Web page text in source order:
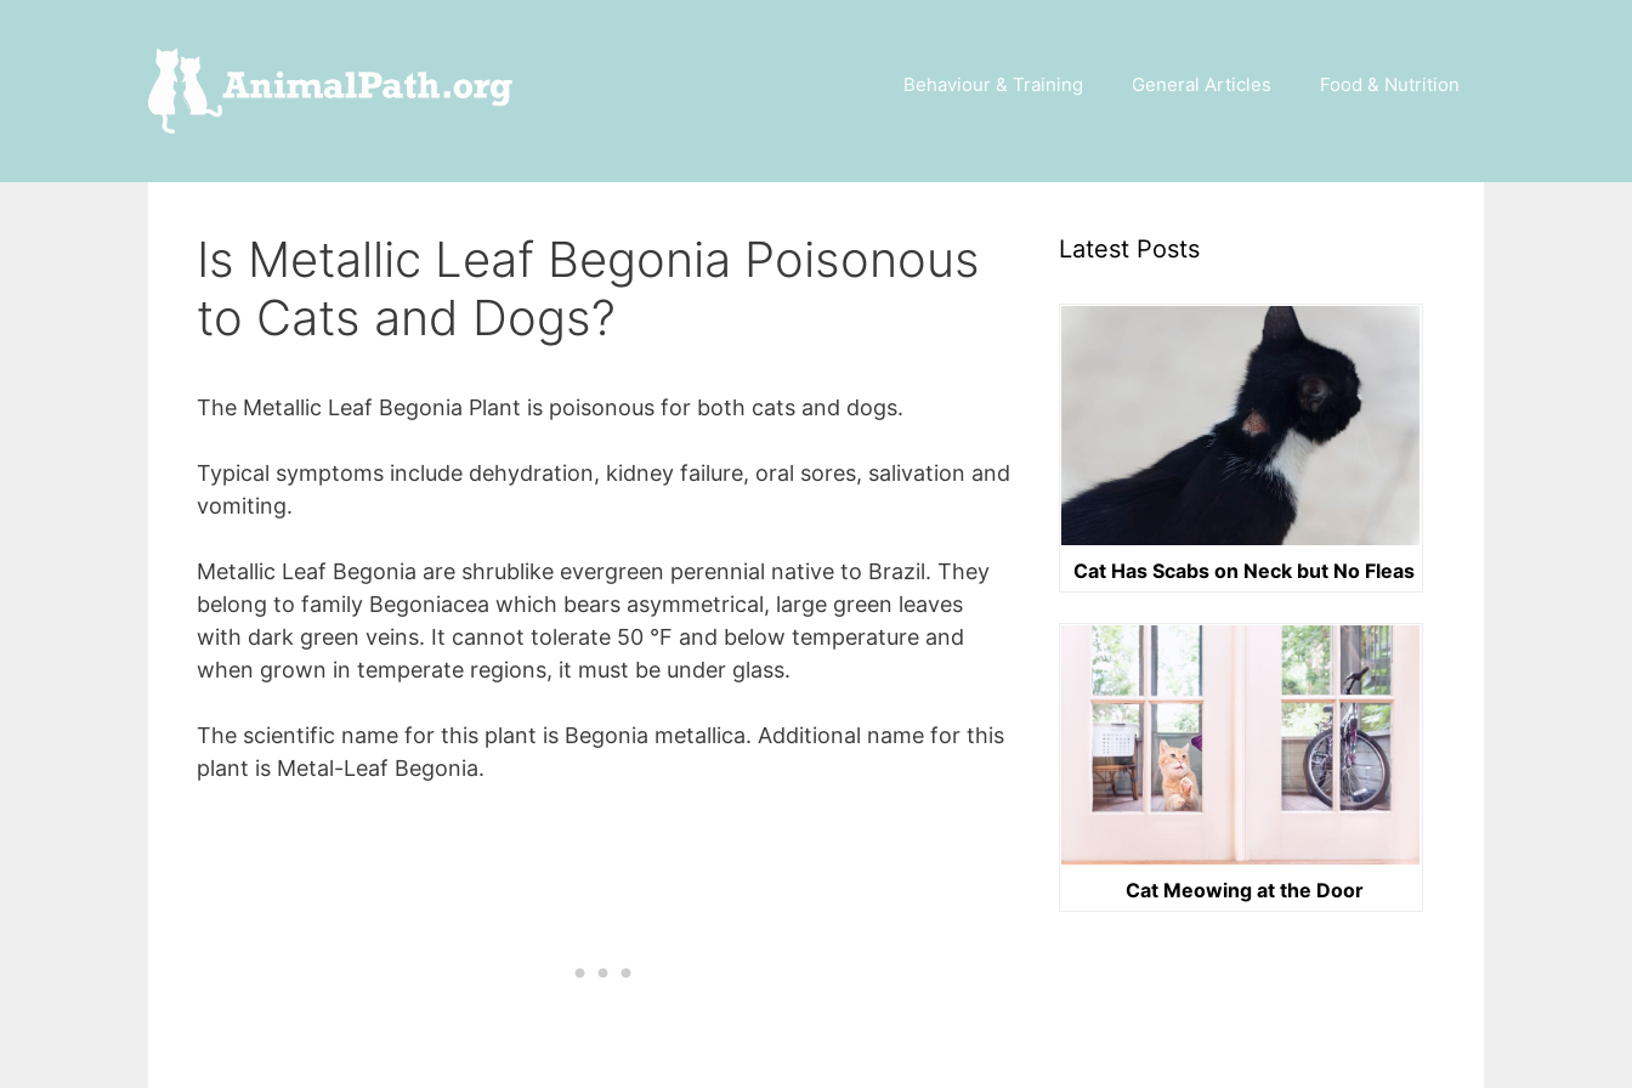
Behaviour & Training General Articles Food & Nutrition
Is Metallic Leaf Begonia Poisonous
to Cats and Dogs?
The Metallic Leaf Begonia Plant is poisonous for both cats and dogs.
Typical symptoms include dehydration, kidney failure, oral sores, salivation and
vomiting.
Metallic Leaf Begonia are shrublike evergreen perennial native to Brazil. They
belong to family Begoniacea which bears asymmetrical, large green leaves
with dark green veins. It cannot tolerate 50 °F and below temperature and
when grown in temperate regions, it must be under glass.
The scientific name for this plant is Begonia metallica. Additional name for this
plant is Metal-Leaf Begonia.
Latest Posts
Cat Has Scabs on Neck but No Fleas
Cat Meowing at the Door